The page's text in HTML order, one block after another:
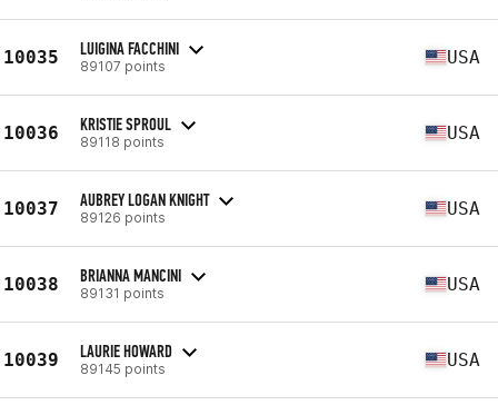
10035 LUIGINA FACCHINI
89107 points USA
10036 KRISTIE SPROUL
89118 points USA
10037 AUBREY LOGAN KNIGHT
89126 points USA
10038 BRIANNA MANCINI
89131 points USA
10039 LAURIE HOWARD
89145 points USA